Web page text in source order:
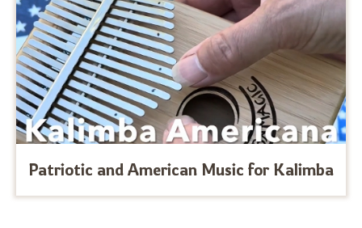
Patriotic and American Music for Kalimba